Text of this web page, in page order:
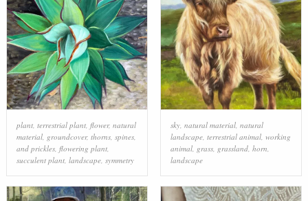
plant, terrestrial plant, flower, natural
material, groundcover, thorns, spines,
and prickles, flowering plant,
succulent plant, landscape, symmetry
sky, natural material, natural
landscape, terrestrial animal, working
animal, grass, grassland, horn,
landscape